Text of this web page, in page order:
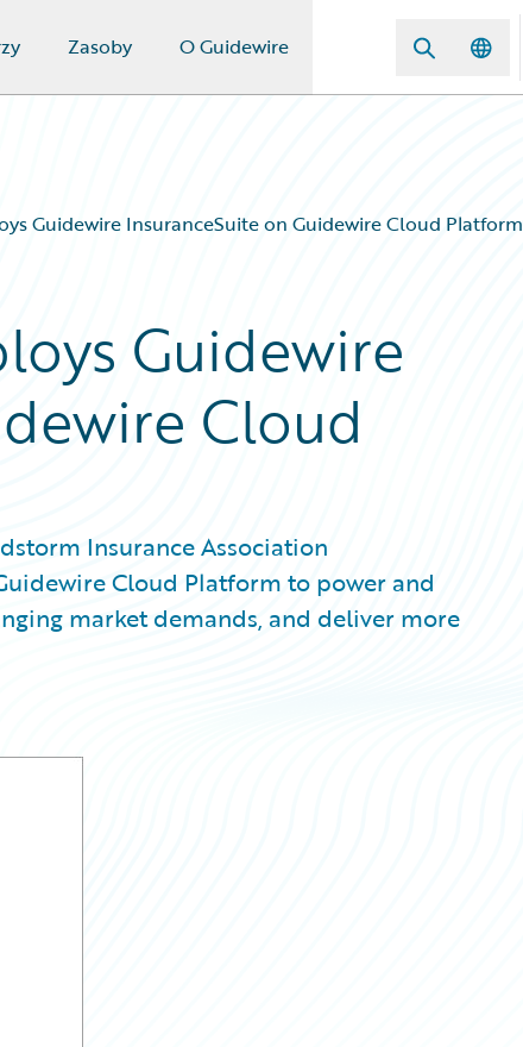
Zasoby O Guidewire
Guidewire InsuranceSuite on Guidewire Cloud Platform
Guidewire
Cloud
Insurance Association
Cloud Platform to power and
market demands, and deliver more